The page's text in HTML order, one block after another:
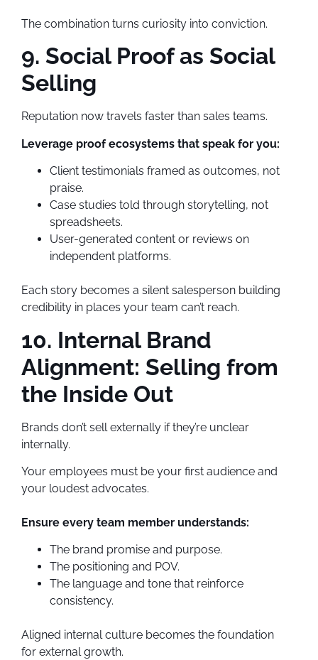
The combination turns curiosity into conviction.
9. Social Proof as Social
Selling
Reputation now travels faster than sales teams.
Leverage proof ecosystems that speak for you:
Client testimonials framed as outcomes, not
praise.
Case studies told through storytelling, not
spreadsheets.
User-generated content or reviews on
independent platforms.
Each story becomes a silent salesperson building
credibility in places your team can’t reach.
10. Internal Brand
Alignment: Selling from
the Inside Out
Brands don’t sell externally if they’re unclear
internally.
Your employees must be your first audience and
your loudest advocates.
Ensure every team member understands:
The brand promise and purpose.
The positioning and POV.
The language and tone that reinforce
consistency.
Aligned internal culture becomes the foundation
for external growth.